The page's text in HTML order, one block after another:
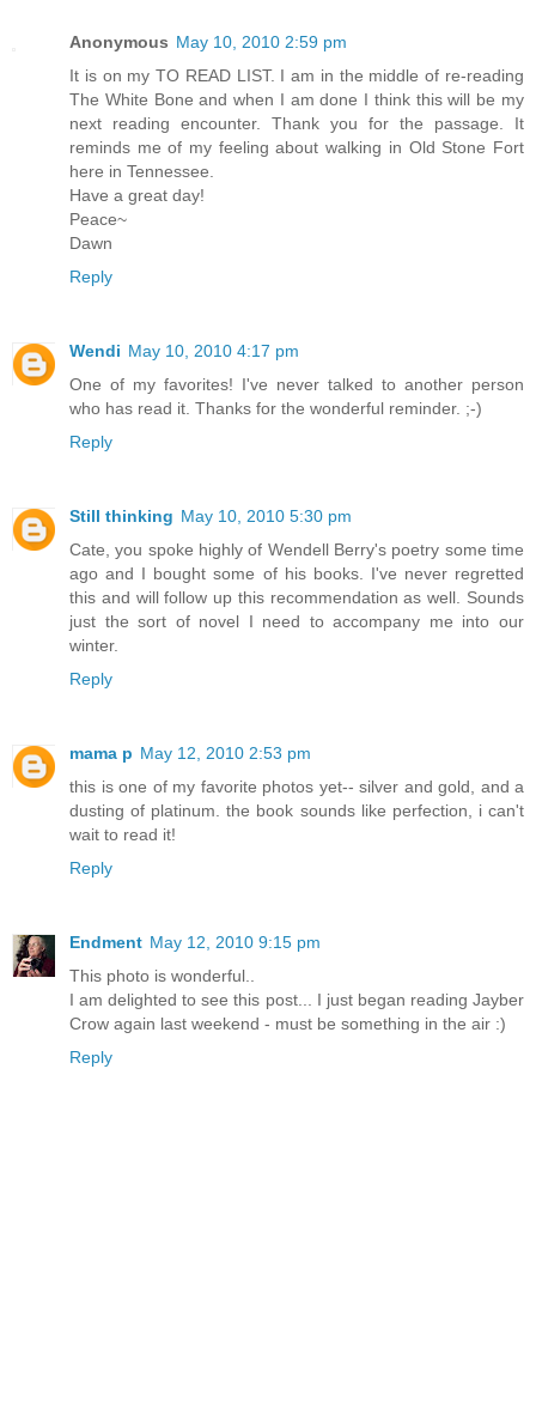
Anonymous May 10, 2010 2:59 pm
It is on my TO READ LIST. I am in the middle of re-reading
The White Bone and when I am done I think this will be my
next reading encounter. Thank you for the passage. It
reminds me of my feeling about walking in Old Stone Fort
here in Tennessee.
Have a great day!
Peace~
Dawn
Reply
Wendi May 10, 2010 4:17 pm
One of my favorites! I've never talked to another person
who has read it. Thanks for the wonderful reminder. ;-)
Reply
Still thinking May 10, 2010 5:30 pm
Cate, you spoke highly of Wendell Berry's poetry some time
ago and I bought some of his books. I've never regretted
this and will follow up this recommendation as well. Sounds
just the sort of novel I need to accompany me into our
winter.
Reply
mama p May 12, 2010 2:53 pm
this is one of my favorite photos yet-- silver and gold, and a
dusting of platinum. the book sounds like perfection, i can't
wait to read it!
Reply
Endment May 12, 2010 9:15 pm
This photo is wonderful..
I am delighted to see this post... I just began reading Jayber
Crow again last weekend - must be something in the air :)
Reply